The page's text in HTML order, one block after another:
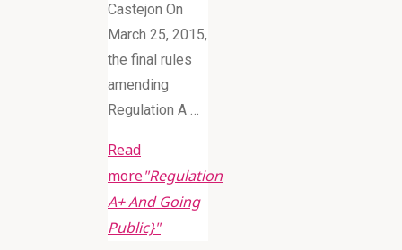
Castejon On
March 25, 2015,
the final rules
amending
Regulation A …
Read
more"Regulation
A+ And Going
Public}"